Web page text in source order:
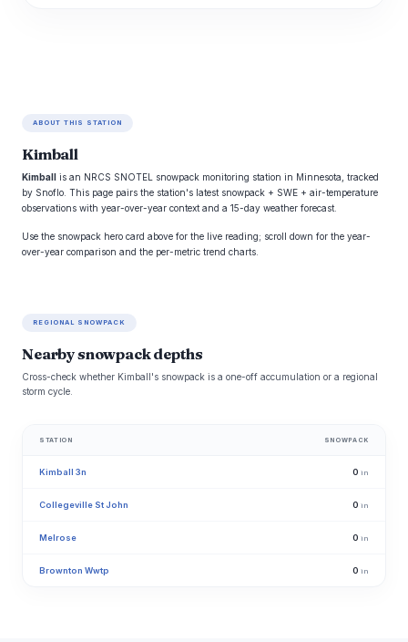
ABOUT THIS STATION
Kimball
Kimball is an NRCS SNOTEL snowpack monitoring station in Minnesota, tracked
by Snoflo. This page pairs the station's latest snowpack + SWE + air-temperature
observations with year-over-year context and a 15-day weather forecast.
Use the snowpack hero card above for the live reading; scroll down for the year-
over-year comparison and the per-metric trend charts.
REGIONAL SNOWPACK
Nearby snowpack depths
Cross-check whether Kimball's snowpack is a one-off accumulation or a regional
storm cycle.
STATION SNOWPACK
Kimball 3n 0 in
Collegeville St John 0 in
Melrose 0 in
Brownton Wwtp 0 in